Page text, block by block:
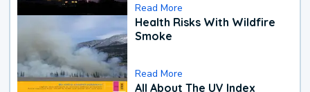
Read More
Health Risks With Wildfire
Smoke
Read More
All About The UV Index